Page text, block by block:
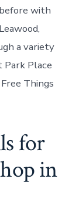
with
a variety
Park Place
Things
for
in